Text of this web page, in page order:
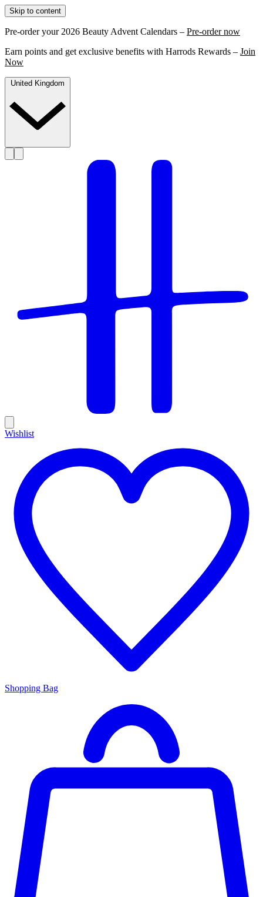
Skip to content
Pre-order your 2026 Beauty Advent Calendars – Pre-order now
Earn points and get exclusive benefits with Harrods Rewards – Join
Now
Wishlist
Shopping Bag